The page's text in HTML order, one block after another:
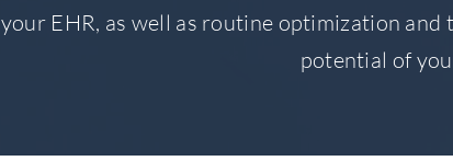
your EHR, as well as routine optimization
potential of